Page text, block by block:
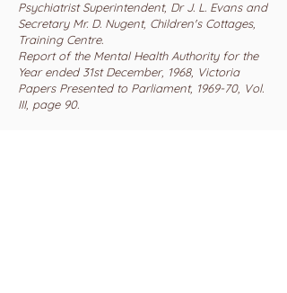
Psychiatrist Superintendent, Dr J. L. Evans and
Secretary Mr. D. Nugent, Children's Cottages,
Training Centre.
Report of the Mental Health Authority for the
Year ended 31st December, 1968, Victoria
Papers Presented to Parliament, 1969-70, Vol.
III, page 90.